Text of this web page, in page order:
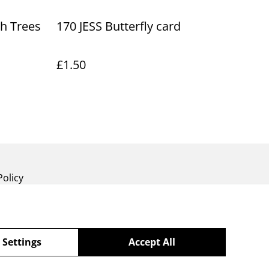
Trees
170 JESS Butterfly card
£1.50
Accept All
Settings